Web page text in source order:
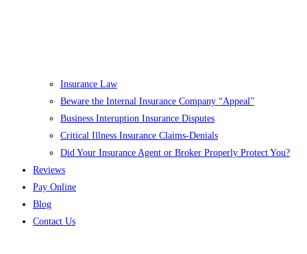
Insurance Law
Beware the Internal Insurance Company “Appeal”
Business Interuption Insurance Disputes
Critical Illness Insurance Claims-Denials
Did Your Insurance Agent or Broker Properly Protect You?
Reviews
Pay Online
Blog
Contact Us